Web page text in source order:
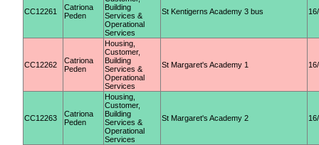
CC12261
Catriona
Peden
Building
Services &
Operational
Services
St Kentigerns Academy 3 bus
CC12262
Catriona
Peden
Housing,
Customer,
Building
Services &
Operational
Services
St Margaret's Academy 1
CC12263
Catriona
Peden
Housing,
Customer,
Building
Services &
Operational
Services
St Margaret's Academy 2